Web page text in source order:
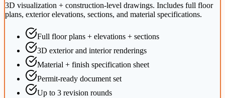
3D visualization + construction-level drawings. Includes full floor
plans, exterior elevations, sections, and material specifications.
Full floor plans + elevations + sections
3D exterior and interior renderings
Material + finish specification sheet
Permit-ready document set
Up to 3 revision rounds